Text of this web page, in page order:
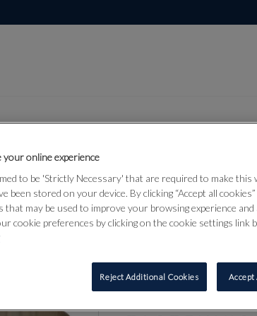
&
Lot 92
92
TWO
online experience
to be 'Strictly Necessary' that are required to make this
been stored on your device. By clicking “Accept all
that may be used to improve your browsing experience and
cookie preferences by clicking on the cookie settings link
Reject Additional Cookies Accept